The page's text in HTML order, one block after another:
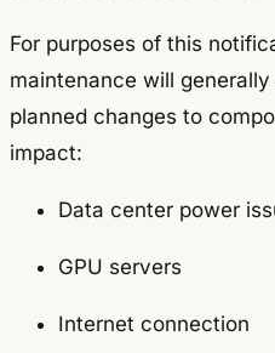
For purposes of this
maintenance will
planned changes to
impact:
Data center power
GPU servers
Internet connection